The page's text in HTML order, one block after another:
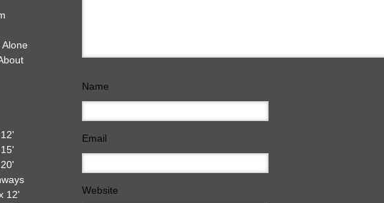
Name
Email
Website
12'